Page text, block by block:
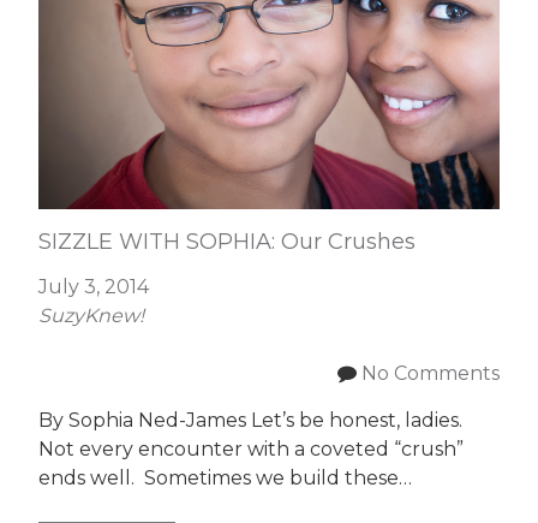
SIZZLE WITH SOPHIA: Our Crushes
July 3, 2014
SuzyKnew!
No Comments
By Sophia Ned-James Let’s be honest, ladies.
Not every encounter with a coveted “crush”
ends well. Sometimes we build these…